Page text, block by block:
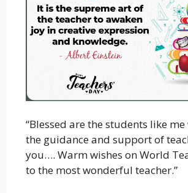
“Blessed are the students like me
the guidance and support of
you…. Warm wishes on World
to the most wonderful teacher.”